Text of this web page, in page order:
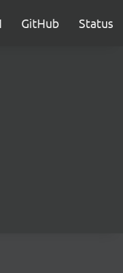
GitHub Status